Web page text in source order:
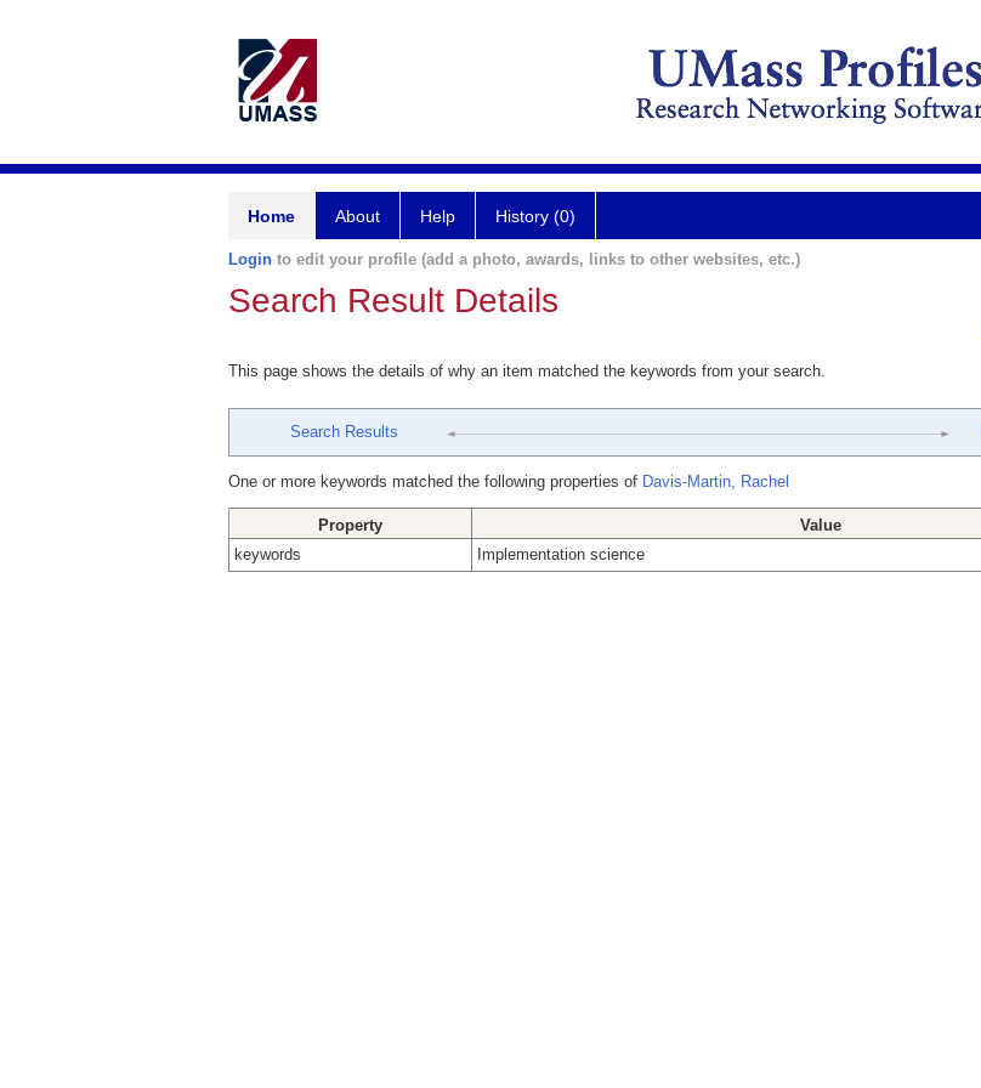
Home About Help History (0)
Login to edit your profile (add a photo, awards, links to other websites, etc.)
Search Result Details
This page shows the details of why an item matched the keywords from your search.
Search Results
One or more keywords matched the following properties of Davis-Martin, Rachel
Property
Value
keywords
Implementation science